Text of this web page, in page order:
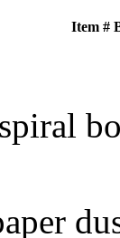
Item #